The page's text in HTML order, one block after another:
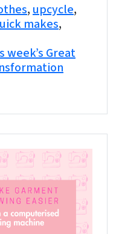
,upcycle,
makes,
Great